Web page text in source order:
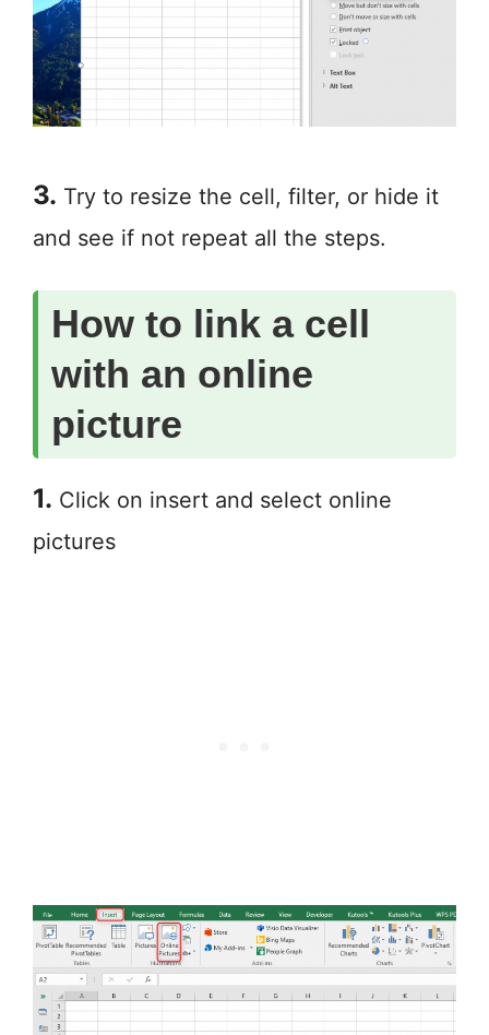
3. Try to resize the cell, filter, or hide it
and see if not repeat all the steps.
How to link a cell
with an online
picture
1. Click on insert and select online
pictures